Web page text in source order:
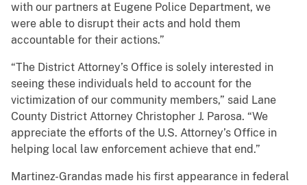
with our partners at Eugene Police Department, we
were able to disrupt their acts and hold them
accountable for their actions.”
“The District Attorney’s Office is solely interested in
seeing these individuals held to account for the
victimization of our community members,” said Lane
County District Attorney Christopher J. Parosa. “We
appreciate the efforts of the U.S. Attorney’s Office in
helping local law enforcement achieve that end.”
Martinez-Grandas made his first appearance in federal